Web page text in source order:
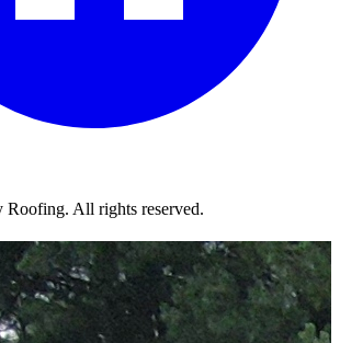
All rights reserved.